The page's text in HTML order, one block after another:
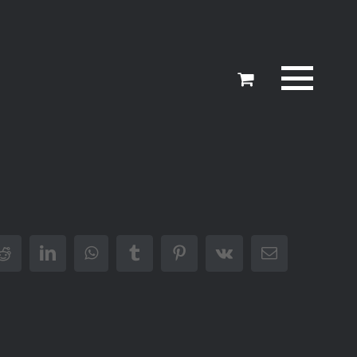
RedditLinkedInWhatsAppTumblr PinterestVk Email